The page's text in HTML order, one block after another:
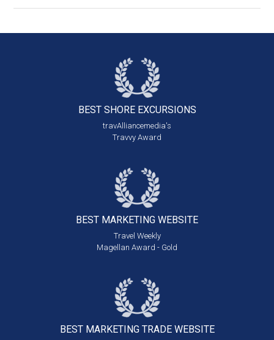
BEST SHORE EXCURSIONS
travAlliancemedia's
Travvy Award
BEST MARKETING WEBSITE
Travel Weekly
Magellan Award - Gold
BEST MARKETING TRADE WEBSITE